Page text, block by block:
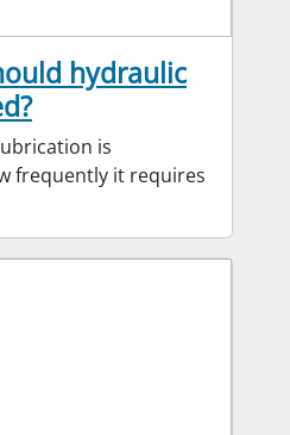
hydraulic
is
frequently it requires